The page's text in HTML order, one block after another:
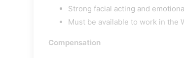
Strong facial acting and
Must be available to work in the
Compensation